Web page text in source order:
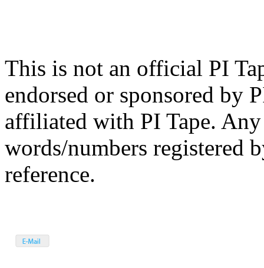
This is not an official PI
endorsed or sponsored by
affiliated with PI Tape.
words/numbers registered
reference.